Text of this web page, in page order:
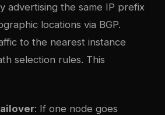
advertising the same IP prefix
locations via BGP.
to the nearest instance
selection rules. This
: If one node goes